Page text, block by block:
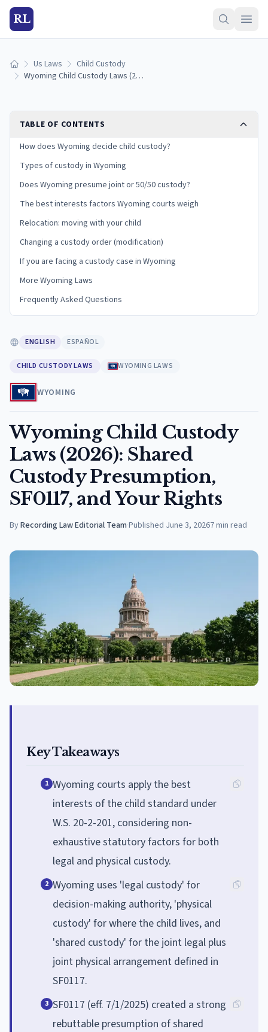
RL
Home Us Laws
Child Custody
Wyoming Child Custody Laws (2026): Shared Custody Presumption, SF0117, and Your Rights
TABLE OF CONTENTS
How does Wyoming decide child custody?
Types of custody in Wyoming
Does Wyoming presume joint or 50/50 custody?
The best interests factors Wyoming courts weigh
Relocation: moving with your child
Changing a custody order (modification)
If you are facing a custody case in Wyoming
More Wyoming Laws
Frequently Asked Questions
ENGLISH ESPAÑOL
CHILD CUSTODY LAWS WYOMING LAWS
WYOMING
Wyoming Child Custody
Laws (2026): Shared
Custody Presumption,
SF0117, and Your Rights
ByRecording Law Editorial Team·Published June 3, 20267min read
Key Takeaways
1 Wyoming courts apply the best
interests of the child standard under
W.S. 20-2-201, considering non-
exhaustive statutory factors for both
legal and physical custody.
2 Wyoming uses 'legal custody' for
decision-making authority, 'physical
custody' for where the child lives, and
'shared custody' for the joint legal plus
joint physical arrangement defined in
SF0117.
3 SF0117 (eff. 7/1/2025) created a strong
rebuttable presumption of shared